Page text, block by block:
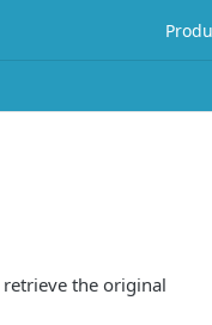
the original